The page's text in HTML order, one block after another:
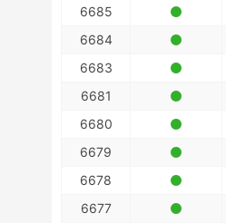
6685
6684
6683
6681
6680
6679
6678
6677